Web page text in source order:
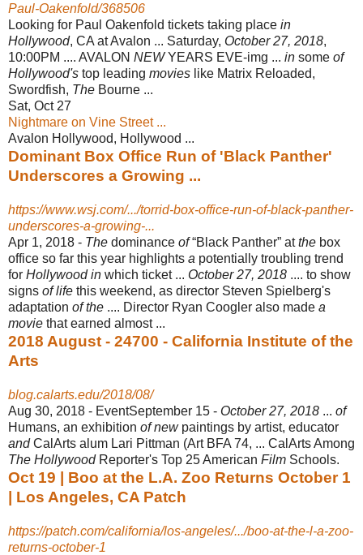
Paul-Oakenfold/368506
Looking for Paul Oakenfold tickets taking place in
Hollywood, CA at Avalon ... Saturday, October 27, 2018,
10:00PM .... AVALON NEWYEARS EVE-img ... in some of
Hollywood's top leading movies like Matrix Reloaded,
Swordfish, The Bourne ...
Sat, Oct 27
Nightmare on Vine Street ...
Avalon Hollywood, Hollywood ...
Dominant Box Office Run of 'Black Panther'
Underscores a Growing ...
https://www.wsj.com/.../torrid-box-office-run-of-black-panther-
underscores-a-growing-...
Apr 1, 2018 - The dominance of“Black Panther” atthe box
office so far this year highlights a potentially troubling trend
for Hollywood in which ticket ... October 27, 2018 .... to show
signs of life this weekend, as director Steven Spielberg's
adaptation of the .... Director Ryan Coogler also made a
movie that earned almost ...
2018 August - 24700 - California Institute of the
Arts
blog.calarts.edu/2018/08/
Aug 30, 2018 - EventSeptember 15 - October 27, 2018 ... of
Humans, an exhibition of newpaintings by artist, educator
andCalArts alum Lari Pittman (Art BFA 74, ... CalArts Among
The HollywoodReporter's Top 25 American Film Schools.
Oct 19 | Boo at the L.A. Zoo Returns October 1
| Los Angeles, CA Patch
https://patch.com/california/los-angeles/.../boo-at-the-l-a-zoo-
returns-october-1